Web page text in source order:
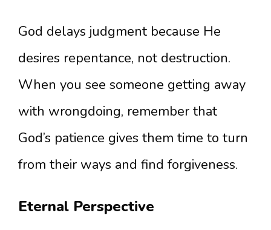
God delays judgment because He
desires repentance, not destruction.
When you see someone getting away
with wrongdoing, remember that
God’s patience gives them time to turn
from their ways and find forgiveness.
Eternal Perspective